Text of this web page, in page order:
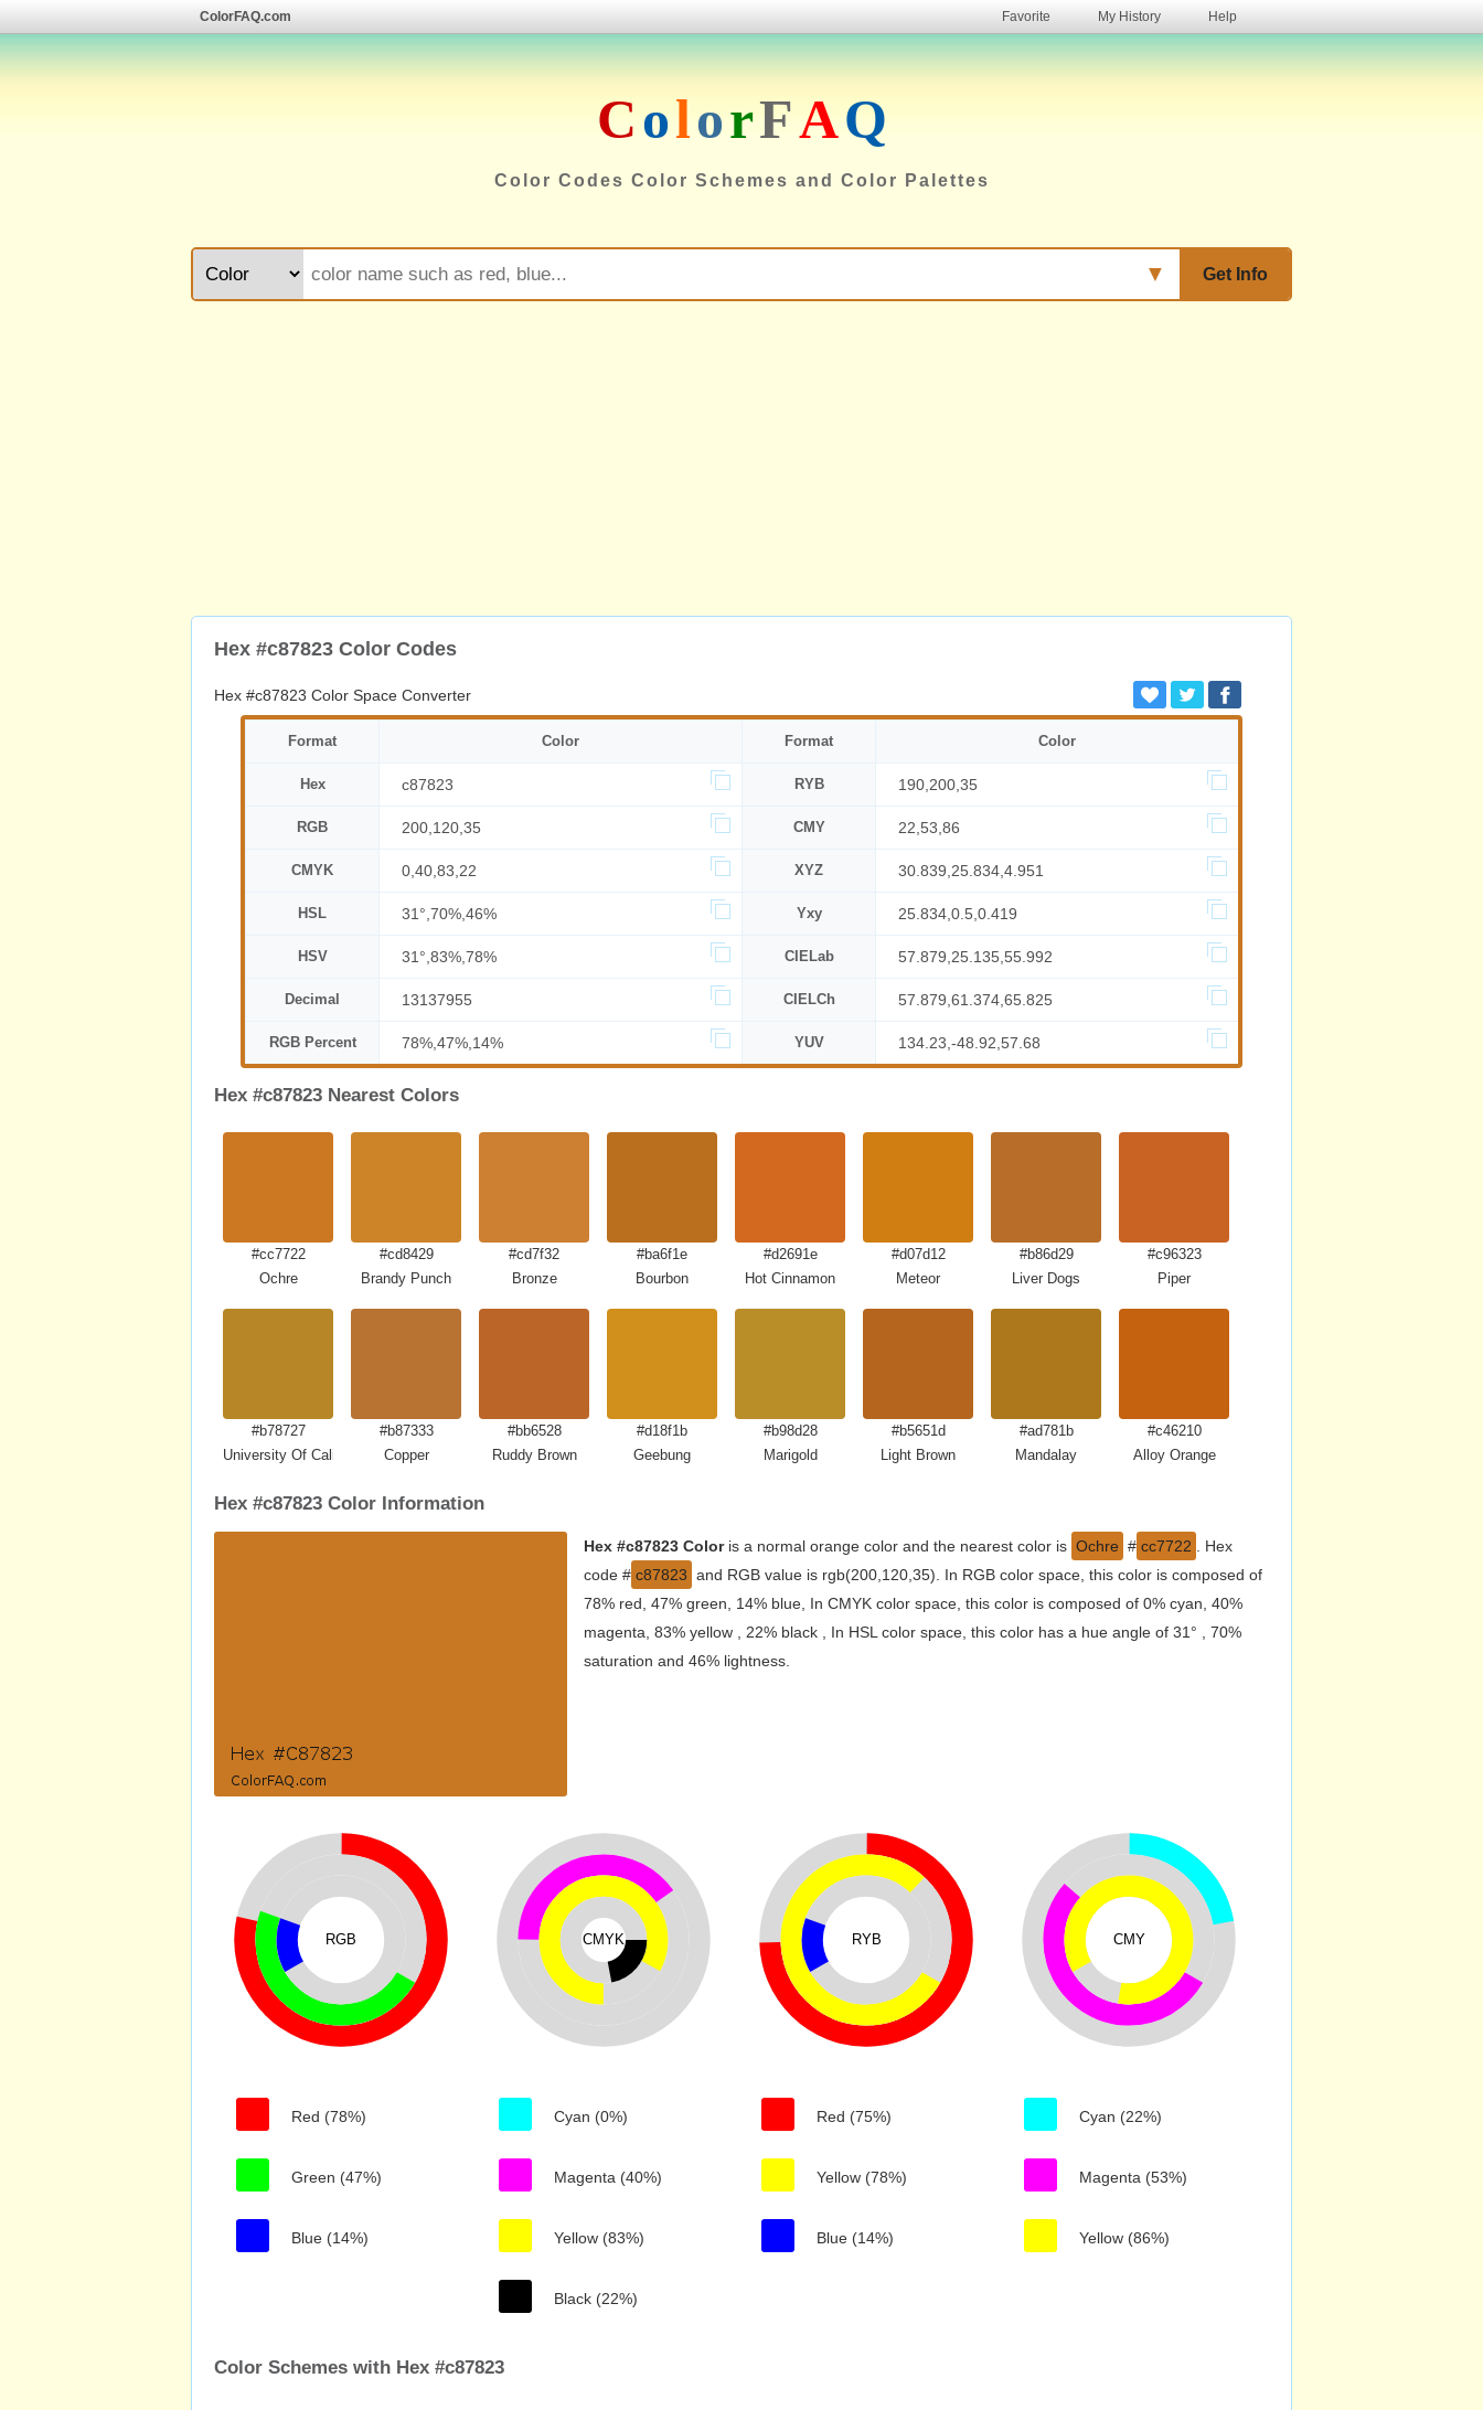
ColorFAQ.com Favorite My History Help
ColorFAQ
Color Codes Color Schemes and Color Palettes
Get Info
▼
Hex #c87823 Color Codes
Hex #c87823 Color Space Converter
Format Color Format Color
Hex c87823 RYB 190,200,35
RGB 200,120,35 CMY 22,53,86
CMYK 0,40,83,22 XYZ 30.839,25.834,4.951
HSL 31°,70%,46% Yxy 25.834,0.5,0.419
HSV 31°,83%,78% CIELab 57.879,25.135,55.992
Decimal 13137955 CIELCh 57.879,61.374,65.825
RGB Percent 78%,47%,14% YUV 134.23,-48.92,57.68
Hex #c87823 Nearest Colors
#cc7722
Ochre
#cd8429
Brandy Punch
#cd7f32
Bronze
#ba6f1e
Bourbon
#d2691e
Hot Cinnamon
#d07d12
Meteor
#b86d29
Liver Dogs
#c96323
Piper
#b78727
University Of California Gold
#b87333
Copper
#bb6528
Ruddy Brown
#d18f1b
Geebung
#b98d28
Marigold
#b5651d
Light Brown
#ad781b
Mandalay
#c46210
Alloy Orange
Hex #c87823 Color Information
Hex #c87823 Coloris a normal orange color and the nearest color is Ochre # cc7722
. Hex
code # c87823 and RGB value is rgb(200,120,35). In RGB color space, this color is composed of
78% red, 47% green, 14% blue, In CMYK color space, this color is composed of 0% cyan, 40%
magenta, 83% yellow , 22% black , In HSL color space, this color has a hue angle of 31° , 70%
saturation and 46% lightness.
RGB
Red (78%)
Green (47%)
Blue (14%)
CMYK
Cyan (0%)
Magenta (40%)
Yellow (83%)
Black (22%)
RYB
Red (75%)
Yellow (78%)
Blue (14%)
CMY
Cyan (22%)
Magenta (53%)
Yellow (86%)
Color Schemes with Hex #c87823